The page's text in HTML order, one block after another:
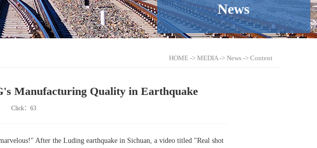
News
HOME -> MEDIA-> News -> Content
Manufacturing Quality in Earthquake
Click： 63
After the Luding earthquake in Sichuan, a video titled "Real shot